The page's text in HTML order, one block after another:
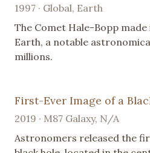
1997 · Global, Earth
The Comet Hale-Bopp
Earth, a notable
millions.
First-Ever Image of a
2019 · M87 Galaxy, N/A
Astronomers released the